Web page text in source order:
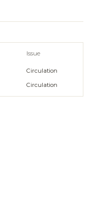
Issue
Circulation
Circulation